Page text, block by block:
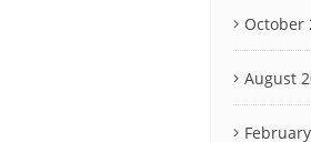
October
August